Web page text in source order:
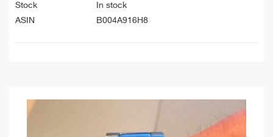
Stock
In stock
ASIN
B004A916H8